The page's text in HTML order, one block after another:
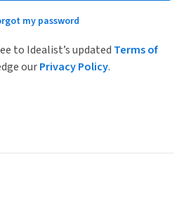
my password
to Idealist’s updated Terms of
ourPrivacy Policy.